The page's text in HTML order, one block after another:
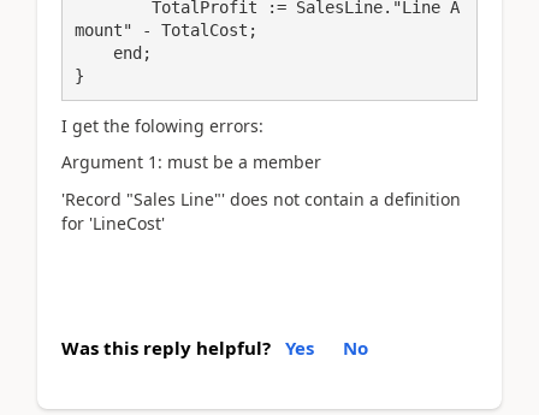
mount" - TotalCost;
}
I get the folowing errors:
Argument 1: must be a member
'Record "Sales Line"' does not contain a definition
for 'LineCost'
Was this reply helpful? Yes No